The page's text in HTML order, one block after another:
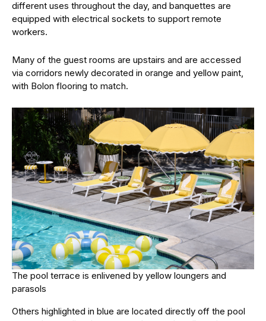
different uses throughout the day, and banquettes are
equipped with electrical sockets to support remote
workers.
Many of the guest rooms are upstairs and are accessed
via corridors newly decorated in orange and yellow paint,
with Bolon flooring to match.
The pool terrace is enlivened by yellow loungers and
parasols
Others highlighted in blue are located directly off the pool